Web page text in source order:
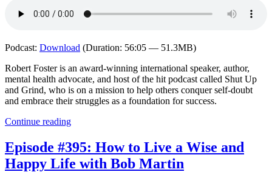
Podcast: Download (Duration: 56:05 — 51.3MB)
Robert Foster is an award-winning international speaker, author,
mental health advocate, and host of the hit podcast called Shut Up
and Grind, who is on a mission to help others conquer self-doubt
and embrace their struggles as a foundation for success.
Continue reading
Episode #395: How to Live a Wise and
Happy Life with Bob Martin